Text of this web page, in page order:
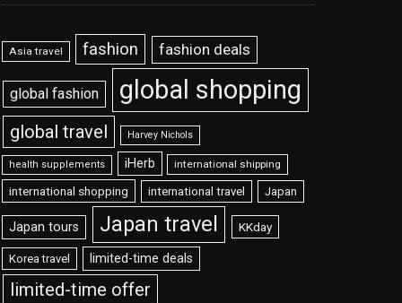
Asia travel fashion fashion deals
global fashion global shopping
global travel Harvey Nichols
health supplements iHerb international shipping
international shopping international travel Japan
Japan tours Japan travel KKday
Korea travel limited-time deals
limited-time offer